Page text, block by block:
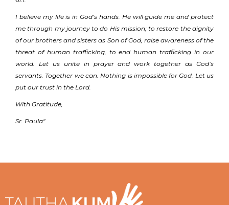
I believe my life is in God’s hands. He will guide me and protect
me through my journey to do His mission; to restore the dignity
of our brothers and sisters as Son of God, raise awareness of the
threat of human trafficking, to end human trafficking in our
world. Let us unite in prayer and work together as God’s
servants. Together we can. Nothing is impossible for God. Let us
put our trust in the Lord.
With Gratitude,
Sr. Paula"